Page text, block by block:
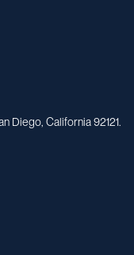
Diego, California 92121.